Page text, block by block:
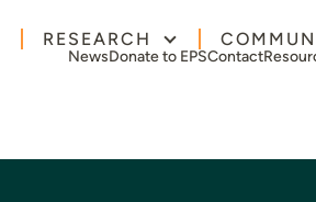
RESEARCH
NewsDonate to EPSContact